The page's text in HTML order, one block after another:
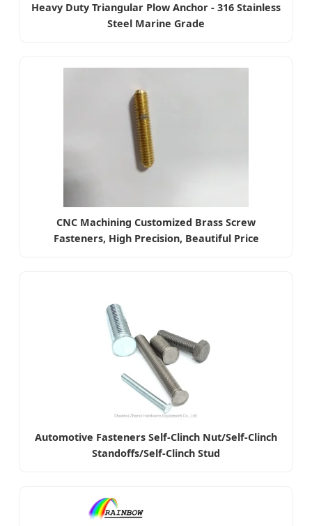
Heavy Duty Triangular Plow Anchor - 316 Stainless
Steel Marine Grade
CNC Machining Customized Brass Screw
Fasteners, High Precision, Beautiful Price
Automotive Fasteners Self-Clinch Nut/Self-Clinch
Standoffs/Self-Clinch Stud